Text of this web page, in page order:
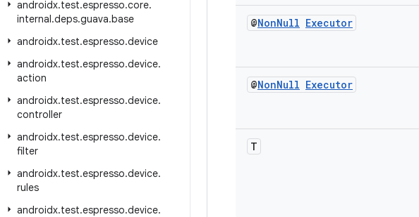
androidx.test.espresso.core.
internal.deps.guava.base
androidx.test.espresso.device
androidx.test.espresso.device.
action
androidx.test.espresso.device.
controller
androidx.test.espresso.device.
filter
androidx.test.espresso.device.
rules
androidx.test.espresso.device.
@NonNull Executor
@NonNull Executor
T